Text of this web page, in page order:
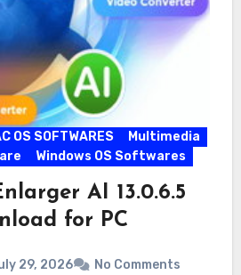
OS SOFTWARES
Multimedia
Windows OS Softwares
AI 13.0.6.5
for PC
29, 2026 No Comments